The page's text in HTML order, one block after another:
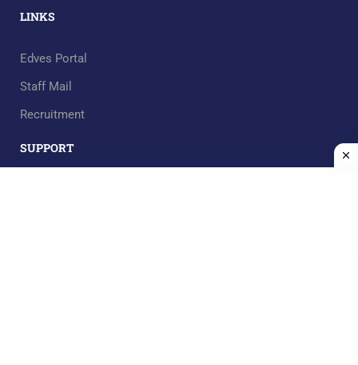
LINKS
Edves Portal
Staff Mail
Recruitment
SUPPORT